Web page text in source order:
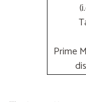
Prime